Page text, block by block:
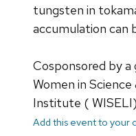
tungsten in
accumulation can
Cosponsored by
Women in
Institute ( WISELI)
Add this event to your